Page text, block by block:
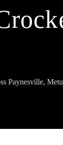
Paynesville,